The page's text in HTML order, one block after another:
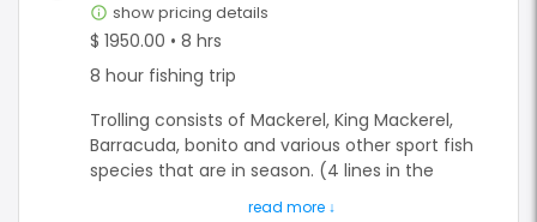
On a 6 hour trip, you have the option to do both
recommend adding in some dolphin watching
and sightseeing to enhance your experience.
**All prices are quoted as an already "CASH"
discounted price. All card subject to a 5%
convenience fee.**
info_outline show pricing details
$ 1950.00 • 8 hrs
8 hour fishing trip
Trolling consists of Mackerel, King Mackerel,
Barracuda, bonito and various other sport fish
species that are in season. (4 lines in the